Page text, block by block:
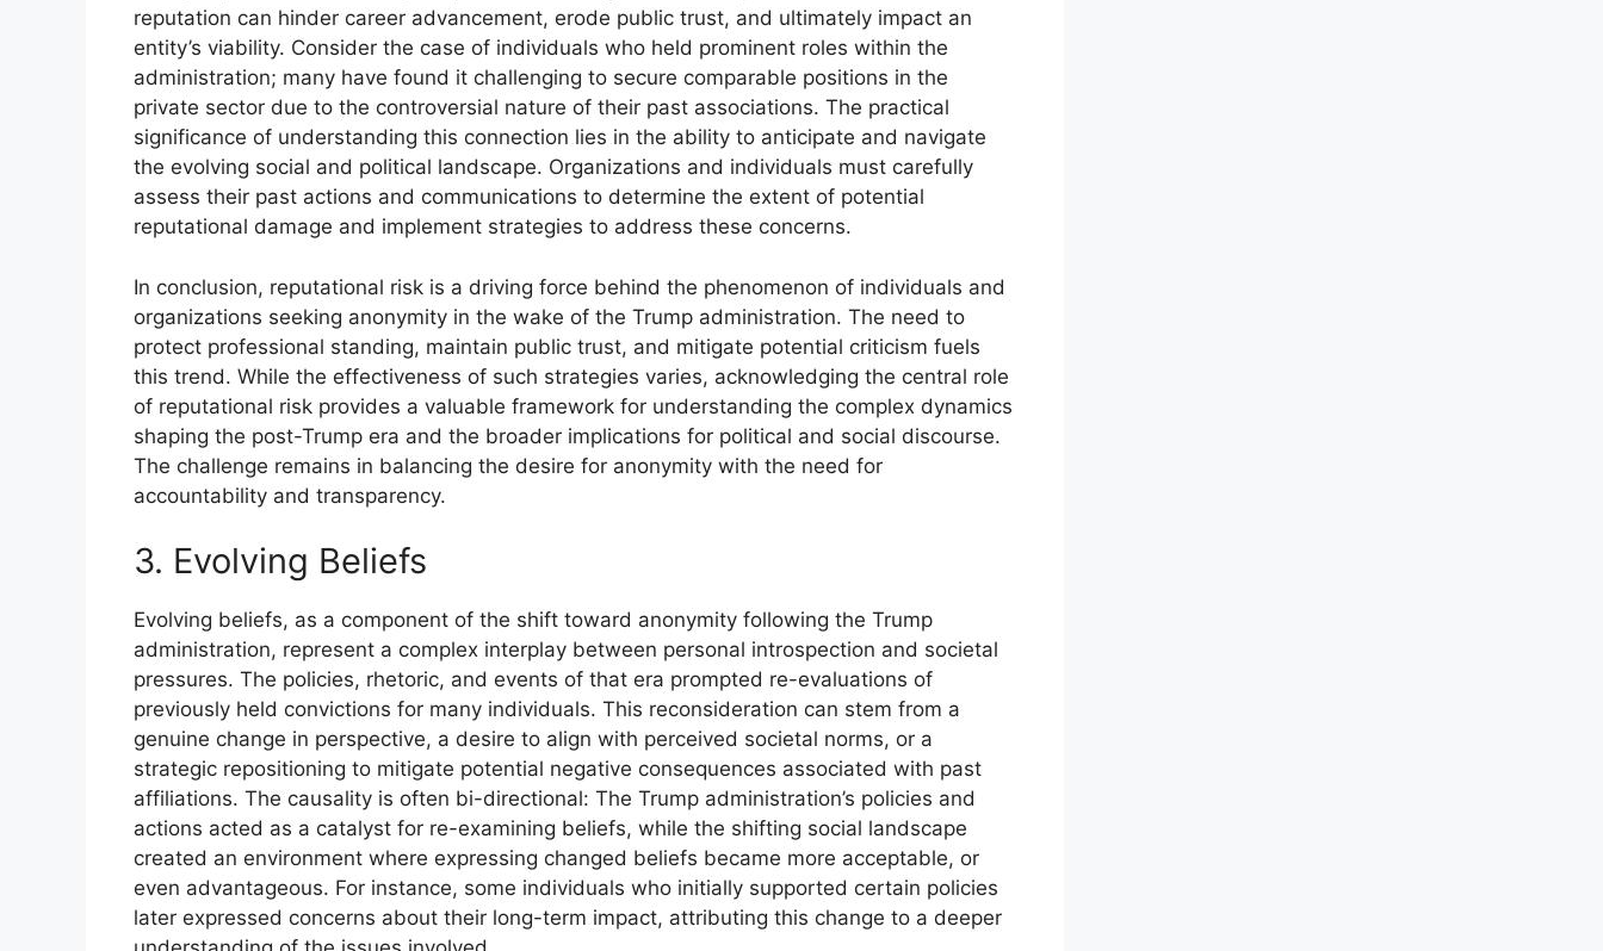
reputation can hinder career advancement, erode public trust, and ultimately impact an
entity’s viability. Consider the case of individuals who held prominent roles within the
administration; many have found it challenging to secure comparable positions in the
private sector due to the controversial nature of their past associations. The practical
significance of understanding this connection lies in the ability to anticipate and navigate
the evolving social and political landscape. Organizations and individuals must carefully
assess their past actions and communications to determine the extent of potential
reputational damage and implement strategies to address these concerns.
In conclusion, reputational risk is a driving force behind the phenomenon of individuals and
organizations seeking anonymity in the wake of the Trump administration. The need to
protect professional standing, maintain public trust, and mitigate potential criticism fuels
this trend. While the effectiveness of such strategies varies, acknowledging the central role
of reputational risk provides a valuable framework for understanding the complex dynamics
shaping the post-Trump era and the broader implications for political and social discourse.
The challenge remains in balancing the desire for anonymity with the need for
accountability and transparency.
3. Evolving Beliefs
Evolving beliefs, as a component of the shift toward anonymity following the Trump
administration, represent a complex interplay between personal introspection and societal
pressures. The policies, rhetoric, and events of that era prompted re-evaluations of
previously held convictions for many individuals. This reconsideration can stem from a
genuine change in perspective, a desire to align with perceived societal norms, or a
strategic repositioning to mitigate potential negative consequences associated with past
affiliations. The causality is often bi-directional: The Trump administration’s policies and
actions acted as a catalyst for re-examining beliefs, while the shifting social landscape
created an environment where expressing changed beliefs became more acceptable, or
even advantageous. For instance, some individuals who initially supported certain policies
later expressed concerns about their long-term impact, attributing this change to a deeper